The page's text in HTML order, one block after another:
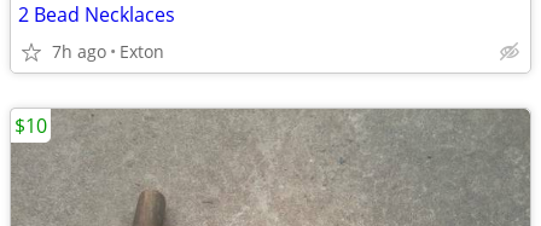
2 Bead Necklaces
7h ago Exton
$10